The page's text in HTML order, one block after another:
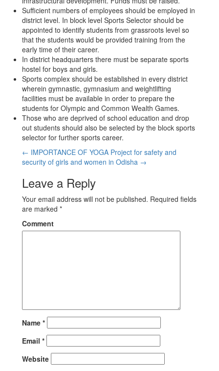
Sufficient numbers of employees should be employed in
district level. In block level Sports Selector should be
appointed to identify students from grassroots level so
that the students would be provided training from the
early time of their career.
In district headquarters there must be separate sports
hostel for boys and girls.
Sports complex should be established in every district
wherein gymnastic, gymnasium and weightlifting
facilities must be available in order to prepare the
students for Olympic and Common Wealth Games.
Those who are deprived of school education and drop
out students should also be selected by the block sports
selector for further sports career.
← IMPORTANCE OF YOGA Project for safety and
security of girls and women in Odisha →
Leave a Reply
Your email address will not be published. Required fields
are marked *
Comment
Name *
Email *
Website